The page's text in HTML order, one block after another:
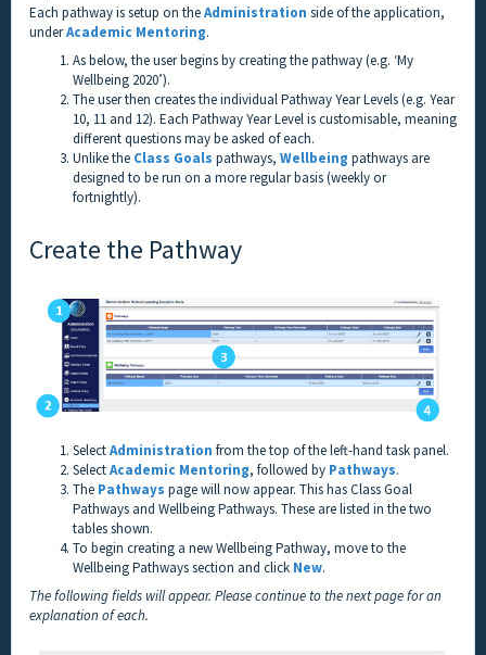
Each pathway is setup on theAdministration side of the application,
underAcademic Mentoring.
As below, the user begins by creating the pathway (e.g. ‘My
Wellbeing 2020’).
The user then creates the individual Pathway Year Levels (e.g. Year
10, 11 and 12). Each Pathway Year Level is customisable, meaning
different questions may be asked of each.
Unlike the Class Goals pathways, Wellbeing pathways are
designed to be run on a more regular basis (weekly or
fortnightly).
Create the Pathway
SelectAdministration from the top of the left-hand task panel.
SelectAcademic Mentoring, followed by Pathways.
The Pathways page will now appear. This has Class Goal
Pathways and Wellbeing Pathways. These are listed in the two
tables shown.
To begin creating a new Wellbeing Pathway, move to the
Wellbeing Pathways section and click New.
The following fields will appear. Please continue to the next page for an
explanation of each.